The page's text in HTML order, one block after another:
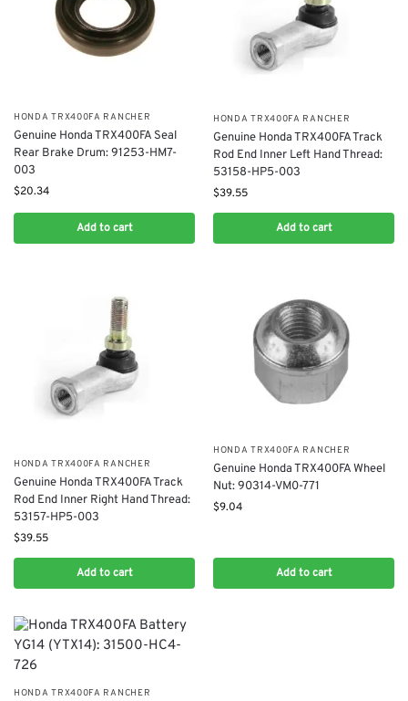
​HONDA TRX400FA RANCHER
Genuine Honda TRX400FA Seal
Rear Brake Drum: 91253-HM7-
003
$20.34
Add to cart
​HONDA TRX400FA RANCHER
Genuine Honda TRX400FA Track
Rod End Inner Left Hand Thread:
53158-HP5-003
$39.55
Add to cart
​HONDA TRX400FA RANCHER
​Genuine Honda TRX400FA Track
Rod End Inner Right Hand Thread:
53157-HP5-003
$39.55
Add to cart
​HONDA TRX400FA RANCHER
Genuine Honda TRX400FA Wheel
Nut: 90314-VM0-771
$9.04
Add to cart
​HONDA TRX400FA RANCHER